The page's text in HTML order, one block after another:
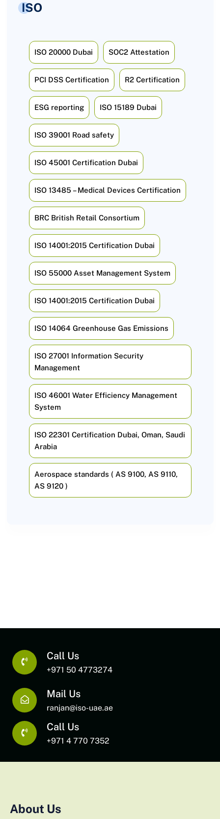
ISO
ISO 20000 Dubai SOC2 Attestation
PCI DSS Certification R2 Certification
ESG reporting ISO 15189 Dubai
ISO 39001 Road safety
ISO 45001 Certification Dubai
ISO 13485 – Medical Devices Certification
BRC British Retail Consortium
ISO 14001:2015 Certification Dubai
ISO 55000 Asset Management System
ISO 14001:2015 Certification Dubai
ISO 14064 Greenhouse Gas Emissions
ISO 27001 Information Security
Management
ISO 46001 Water Efficiency Management
System
ISO 22301 Certification Dubai, Oman, Saudi
Arabia
Aerospace standards ( AS 9100, AS 9110,
AS 9120 )
Call Us
+971 50 4773274
Mail Us
ranjan@iso-uae.ae
Call Us
+971 4 770 7352
About Us